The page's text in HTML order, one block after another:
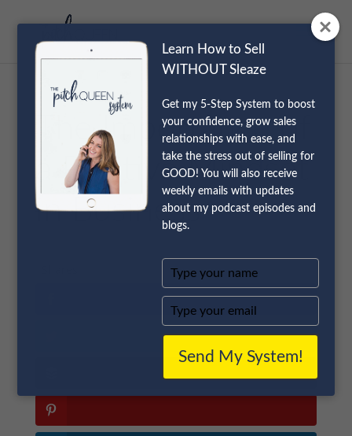
The Importance of
a Positive Mindset
in Business
Learn How to Sell
WITHOUT Sleaze
Get my 5-Step System to boost
your confidence, grow sales
relationships with ease, and
take the stress out of selling for
GOOD! You will also receive
weekly emails with updates
about my podcast episodes and
blogs.
Type
your
name
Type
your
email
Send My System!